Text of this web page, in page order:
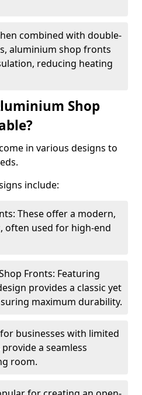
combined with double-
aluminium shop fronts
reducing heating
Shop
in various designs to
include:
These offer a modern,
often used for high-end
Fronts: Featuring
provides a classic yet
maximum durability.
businesses with limited
a seamless
room.